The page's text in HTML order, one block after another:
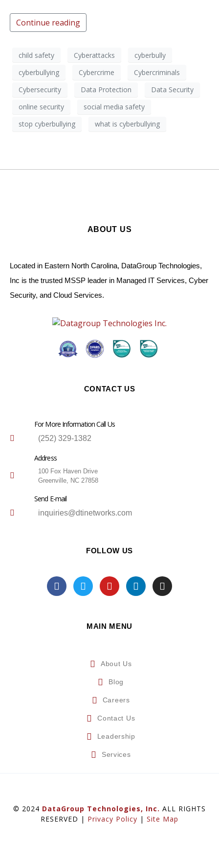
Continue reading
child safety Cyberattacks
cyberbully
cyberbullying
Cybercrime
Cybercriminals
Cybersecurity
Data Protection
Data Security
online security
social media safety
stop cyberbullying
what is cyberbullying
ABOUT US
Located in Eastern North Carolina, DataGroup Technologies,
Inc is the trusted MSSP leader in Managed IT Services, Cyber
Security, and Cloud Services.
CONTACT US
For More Information Call Us
(252) 329-1382
Address
100 Fox Haven Drive
Greenville, NC 27858
Send E-mail
inquiries@dtinetworks.com
FOLLOW US
MAIN MENU
About Us
Blog
Careers
Contact Us
Leadership
Services
© 2024 DataGroup Technologies, Inc. ALL RIGHTS
RESERVED | Privacy Policy | Site Map